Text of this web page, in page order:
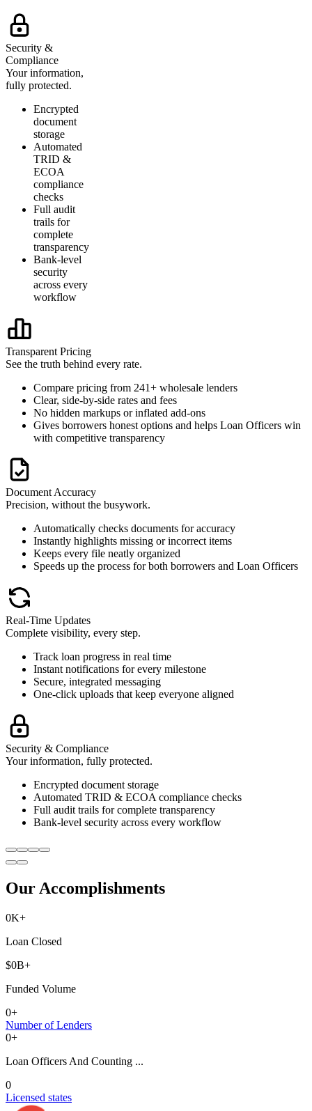
Security &
Compliance
Your information,
fully protected.
Encrypted
document
storage
Automated
TRID &
ECOA
compliance
checks
Full audit
trails for
complete
transparency
Bank-level
security
across every
workflow
Transparent Pricing
See the truth behind every rate.
Compare pricing from 241+ wholesale lenders
Clear, side-by-side rates and fees
No hidden markups or inflated add-ons
Gives borrowers honest options and helps Loan Officers win
with competitive transparency
Document Accuracy
Precision, without the busywork.
Automatically checks documents for accuracy
Instantly highlights missing or incorrect items
Keeps every file neatly organized
Speeds up the process for both borrowers and Loan Officers
Real-Time Updates
Complete visibility, every step.
Track loan progress in real time
Instant notifications for every milestone
Secure, integrated messaging
One-click uploads that keep everyone aligned
Security & Compliance
Your information, fully protected.
Encrypted document storage
Automated TRID & ECOA compliance checks
Full audit trails for complete transparency
Bank-level security across every workflow
Our Accomplishments
0K+
Loan Closed
$0B+
Funded Volume
0+
Number of Lenders
0+
Loan Officers And Counting ...
0
Licensed states